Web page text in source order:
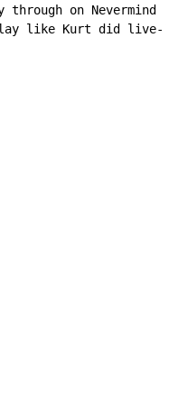
on
like Kurt did live-